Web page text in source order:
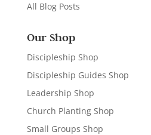
All Blog Posts
Our Shop
Discipleship Shop
Discipleship Guides Shop
Leadership Shop
Church Planting Shop
Small Groups Shop